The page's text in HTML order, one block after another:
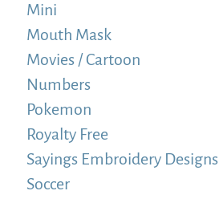
Mini
Mouth Mask
Movies / Cartoon
Numbers
Pokemon
Royalty Free
Sayings Embroidery Designs
Soccer